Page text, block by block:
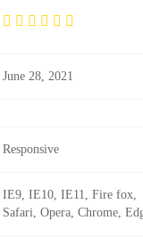
June 28, 2021
Responsive
IE9, IE10, IE11, Fire fox,
Safari, Opera, Chrome,